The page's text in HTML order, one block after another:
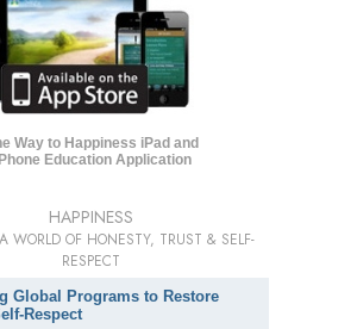
Way to Happiness iPad and
Education Application
HAPPINESS
WORLD OF HONESTY, TRUST & SELF-
RESPECT
Global Programs to Restore
Respect